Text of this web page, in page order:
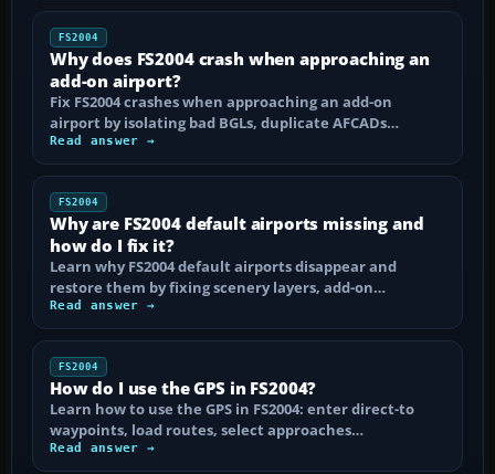
FS2004
Why does FS2004 crash when approaching an
add-on airport?
Fix FS2004 crashes when approaching an add-on
airport by isolating bad BGLs, duplicate AFCADs…
Read answer →
FS2004
Why are FS2004 default airports missing and
how do I fix it?
Learn why FS2004 default airports disappear and
restore them by fixing scenery layers, add-on…
Read answer →
FS2004
How do I use the GPS in FS2004?
Learn how to use the GPS in FS2004: enter direct-to
waypoints, load routes, select approaches…
Read answer →